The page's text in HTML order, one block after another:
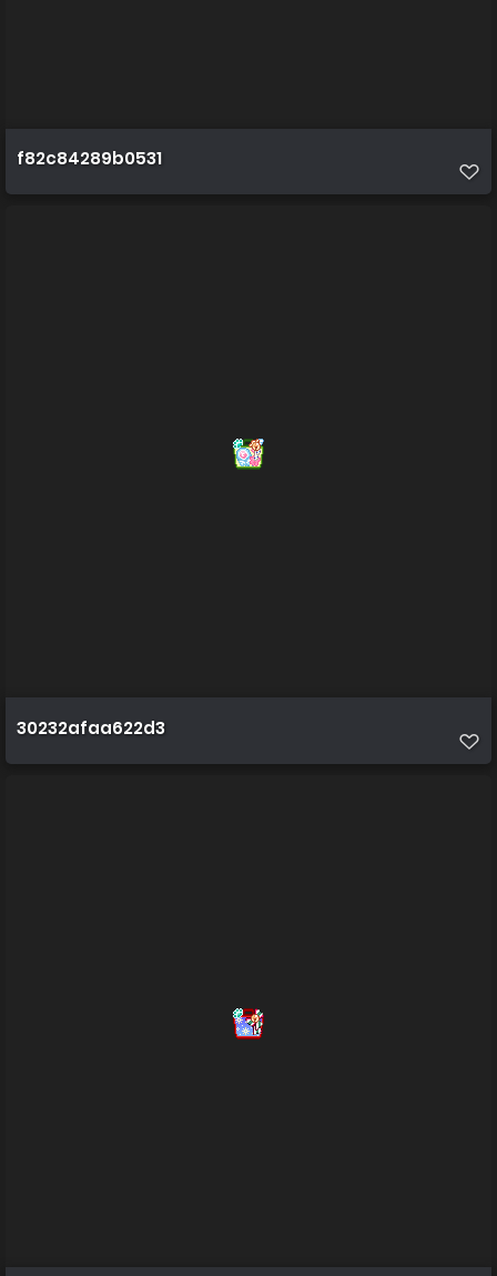
f82c84289b0531
30232afaa622d3